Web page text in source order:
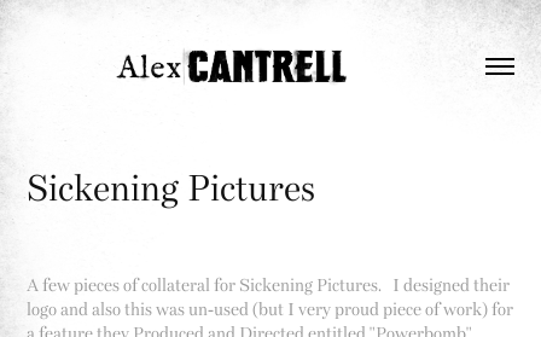
Sickening Pictures
A few pieces of collateral for Sickening Pictures. I designed their
logo and also this was un-used (but I very proud piece of work) for